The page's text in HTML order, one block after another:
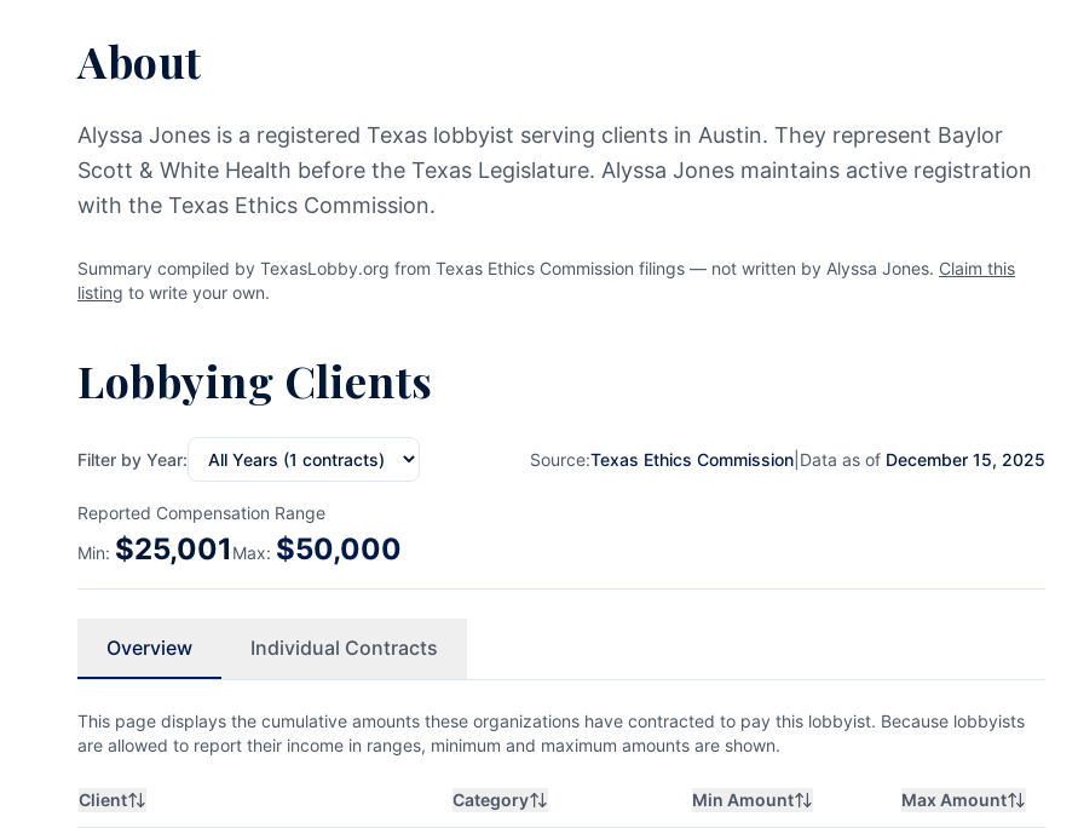
About
Alyssa Jones is a registered Texas lobbyist serving clients in Austin. They represent Baylor
Scott & White Health before the Texas Legislature. Alyssa Jones maintains active registration
with the Texas Ethics Commission.
Summary compiled by TexasLobby.org from Texas Ethics Commission filings — not written by Alyssa Jones. Claim this
listing to write your own.
Lobbying Clients
Filter by Year: Source:Texas Ethics Commission Data as of December 15, 2025
Reported Compensation Range
Min: $25,001 Max: $50,000
Overview Individual Contracts
This page displays the cumulative amounts these organizations have contracted to pay this lobbyist. Because lobbyists
are allowed to report their income in ranges, minimum and maximum amounts are shown.
Client Category Min Amount Max Amount